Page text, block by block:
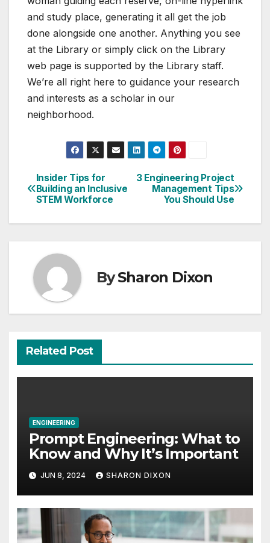
and study place, generating it all get the job
done alongside one another. Anything you see
at the Library or simply click on the Library
web page is supported by the Library staff.
We’re all right here to guidance your research
and interests as a scholar in our
neighborhood.
Post
navigation
3 Engineering Project
Management Tips
You Should Use
Insider Tips for
Building an Inclusive
STEM Workforce
BySharon Dixon
Related Post
ENGINEERING
Prompt Engineering: What to
Know and Why It’s Important
JUN 8, 2024 SHARON DIXON